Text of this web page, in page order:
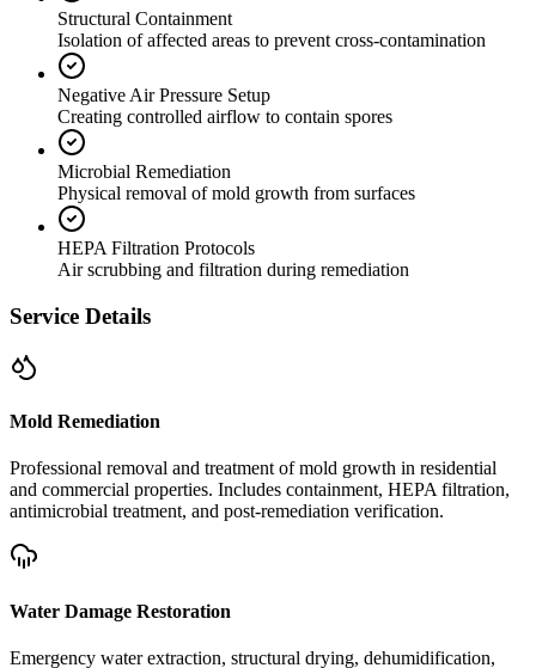
Structural Containment
Isolation of affected areas to prevent cross-contamination
Negative Air Pressure Setup
Creating controlled airflow to contain spores
Microbial Remediation
Physical removal of mold growth from surfaces
HEPA Filtration Protocols
Air scrubbing and filtration during remediation
Service Details
Mold Remediation
Professional removal and treatment of mold growth in residential
and commercial properties. Includes containment, HEPA filtration,
antimicrobial treatment, and post-remediation verification.
Water Damage Restoration
Emergency water extraction, structural drying, dehumidification,